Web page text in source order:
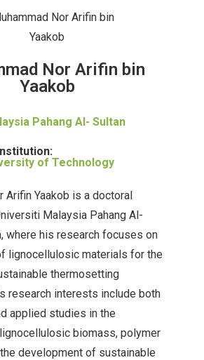
Nor Arifin bin
Yaakob
Pahang Al- Sultan
of Technology
Arifin Yaakob is a doctoral
Malaysia Pahang Al-
where his research focuses on
lignocellulosic materials for the
thermosetting
research interests include both
applied studies in the
biomass, polymer
development of sustainable